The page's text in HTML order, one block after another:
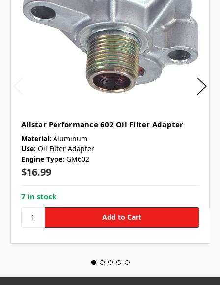
Allstar Performance 602 Oil Filter Adapter
Material: Aluminum
Use: Oil Filter Adapter
Engine Type: GM602
$16.99
7 in stock